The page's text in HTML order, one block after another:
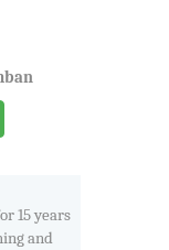
15 years
and